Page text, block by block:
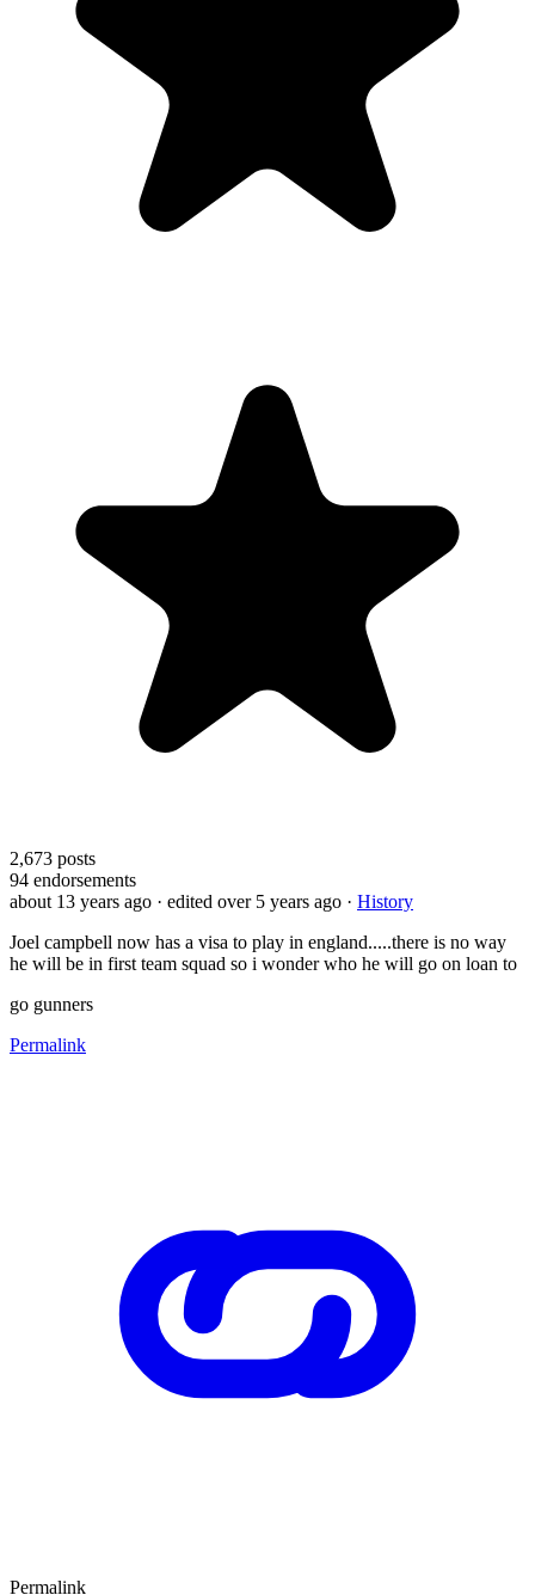
2,673 posts
94 endorsements
about 13 years ago · edited over 5 years ago · History
Joel campbell now has a visa to play in england.....there is no way
he will be in first team squad so i wonder who he will go on loan to
go gunners
Permalink
Permalink